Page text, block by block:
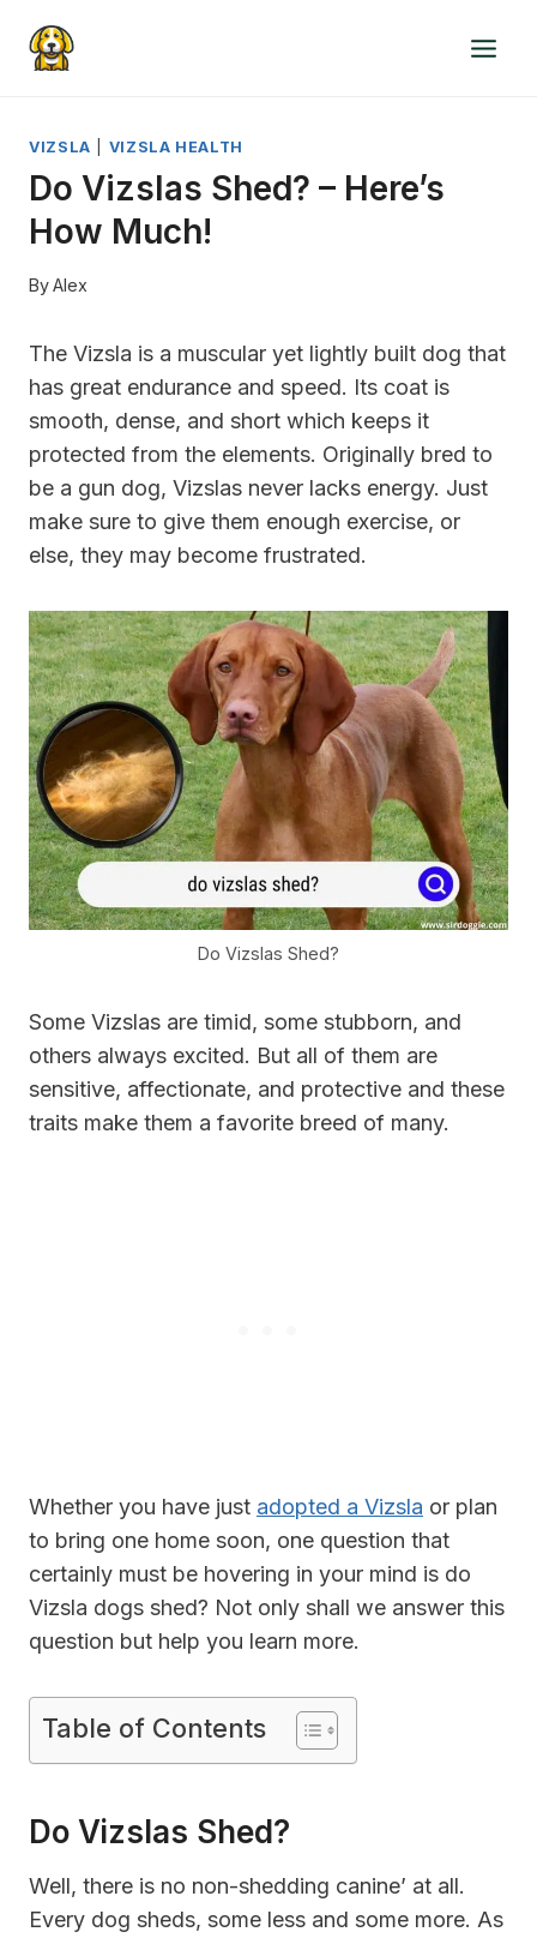
VIZSLA VIZSLA HEALTH
Do Vizslas Shed? – Here’s
How Much!
ByAlex
The Vizsla is a muscular yet lightly built dog that
has great endurance and speed. Its coat is
smooth, dense, and short which keeps it
protected from the elements. Originally bred to
be a gun dog, Vizslas never lacks energy. Just
make sure to give them enough exercise, or
else, they may become frustrated.
Do Vizslas Shed?
Some Vizslas are timid, some stubborn, and
others always excited. But all of them are
sensitive, affectionate, and protective and these
traits make them a favorite breed of many.
Whether you have just adopted a Vizsla or plan
to bring one home soon, one question that
certainly must be hovering in your mind is do
Vizsla dogs shed? Not only shall we answer this
question but help you learn more.
Table of Contents
Do Vizslas Shed?
Well, there is no non-shedding canine’ at all.
Every dog sheds, some less and some more. As